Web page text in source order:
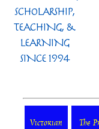
Victorian
The